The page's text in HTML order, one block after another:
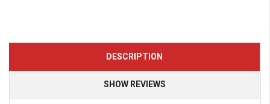
DESCRIPTION
SHOW REVIEWS